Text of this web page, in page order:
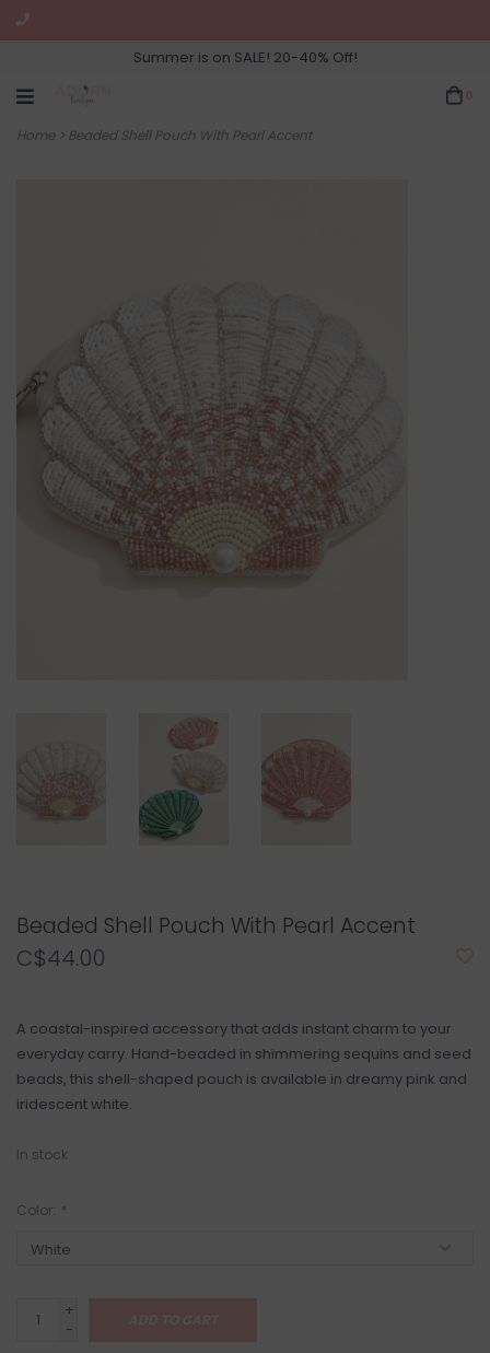
Summer is on SALE! 20-40% Off!
Home> Beaded Shell Pouch With Pearl Accent
Beaded Shell Pouch With Pearl Accent
C$44.00
A coastal-inspired accessory that adds instant charm to your
everyday carry. Hand-beaded in shimmering sequins and seed
beads, this shell-shaped pouch is available in dreamy pink and
iridescent white.
In stock
Color: *
+
-